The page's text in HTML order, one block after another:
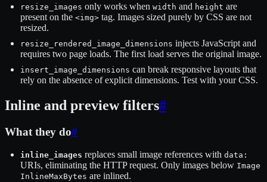
resize_images only works when width and height are
present on the <img> tag. Images sized purely by CSS are not
resized.
resize_rendered_image_dimensions injects JavaScript and
requires two page loads. The first load serves the original image.
insert_image_dimensions can break responsive layouts that
rely on the absence of explicit dimensions. Test with your CSS.
Inline and preview filters#
What they do#
inline_images replaces small image references with data:
URIs, eliminating the HTTP request. Only images below Image
InlineMaxBytes are inlined.